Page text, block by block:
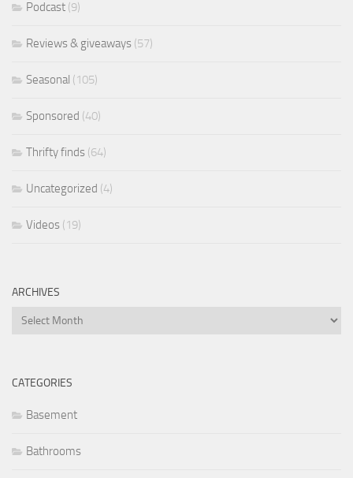
Podcast (9)
Reviews & giveaways (57)
Seasonal (105)
Sponsored (40)
Thrifty finds (64)
Uncategorized (4)
Videos (19)
ARCHIVES
Archives
CATEGORIES
Basement
Bathrooms